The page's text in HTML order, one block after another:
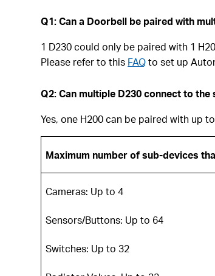
Q1: Can a Doorbell be paired with
1 D230 could only be paired with 1
Please refer to this FAQto set up
Q2: Can multiple D230 connect to the
Yes, one H200 can be paired with up
Maximum number of sub-devices
Cameras: Up to 4
Sensors/Buttons: Up to 64
Switches: Up to 32